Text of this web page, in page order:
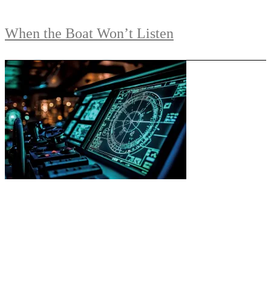
When the Boat Won’t Listen